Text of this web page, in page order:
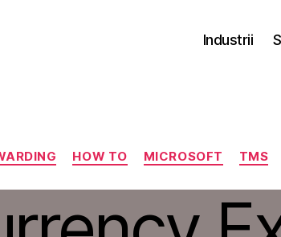
Industrii
Categorii
HOW TO MICROSOFT TMS